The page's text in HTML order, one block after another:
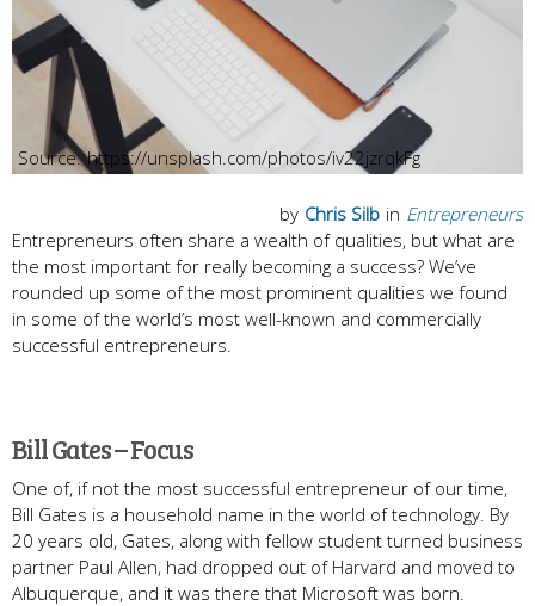
https://unsplash.com/photos/iv22jzrqkFg
in Entrepreneurs
by Chris Silb
Entrepreneurs often share a wealth of qualities, but what are
the most important for really becoming a success? We’ve
rounded up some of the most prominent qualities we found
in some of the world’s most well-known and commercially
successful entrepreneurs.
Bill Gates – Focus
One of, if not the most successful entrepreneur of our time,
Bill Gates is a household name in the world of technology. By
20 years old, Gates, along with fellow student turned business
partner Paul Allen, had dropped out of Harvard and moved to
Albuquerque, and it was there that Microsoft was born.